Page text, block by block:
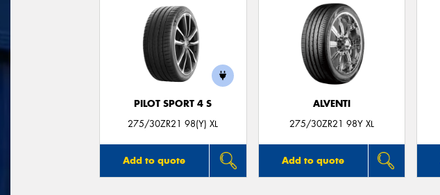
PILOT SPORT 4 S
275/30ZR21 98(Y) XL
Add to quote
ALVENTI
275/30ZR21 98Y XL
Add to quote